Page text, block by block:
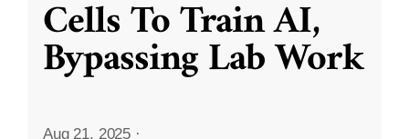
Cells To Train AI,
Bypassing Lab Work
Aug 21, 2025 ·